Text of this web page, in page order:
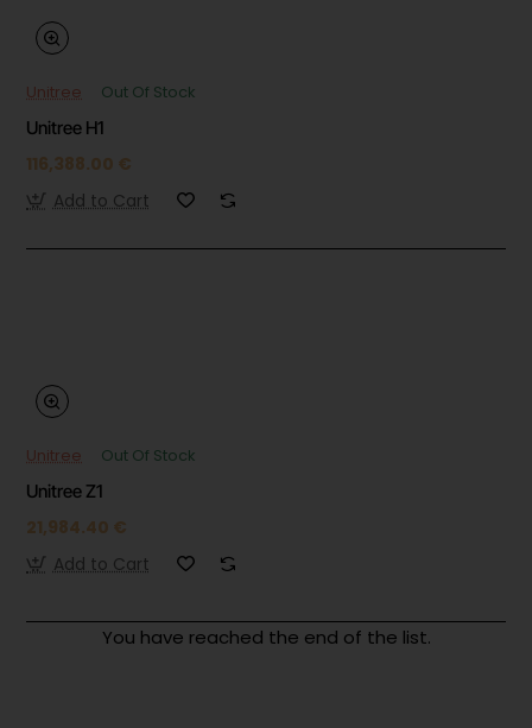
Unitree
Out Of Stock
Unitree H1
116,388.00 €
Add to Cart
Unitree
Out Of Stock
Unitree Z1
21,984.40 €
Add to Cart
You have reached the end of the list.